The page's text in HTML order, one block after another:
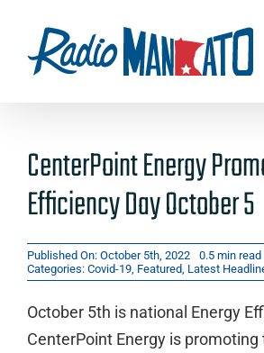
content
CenterPoint Energy
Efficiency Day October 5
Published On: October 5th, 2022
0.5 min read
Categories: Covid-19, Featured, Latest
October 5th is national Energy
CenterPoint Energy is promoting